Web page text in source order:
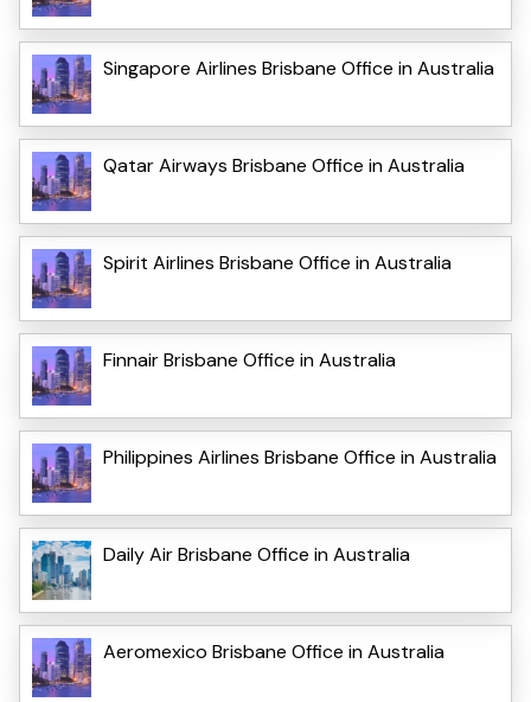
Singapore Airlines Brisbane Office in Australia
Qatar Airways Brisbane Office in Australia
Spirit Airlines Brisbane Office in Australia
Finnair Brisbane Office in Australia
Philippines Airlines Brisbane Office in Australia
Daily Air Brisbane Office in Australia
Aeromexico Brisbane Office in Australia